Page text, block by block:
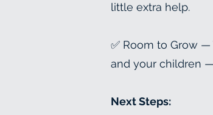
little extra help.
✅ Room to Grow
and your children
Next Steps: